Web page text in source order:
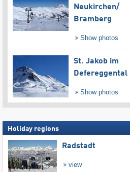
Neukirchen/​
Bramberg
Show photos
St. Jakob im
Defereggental
Show photos
Holiday regions
Radstadt
view